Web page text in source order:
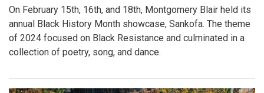
On February 15th, 16th, and 18th, Montgomery Blair held its
annual Black History Month showcase, Sankofa. The theme
of 2024 focused on Black Resistance and culminated in a
collection of poetry, song, and dance.